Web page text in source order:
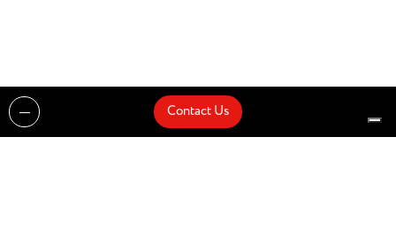
Contact Us